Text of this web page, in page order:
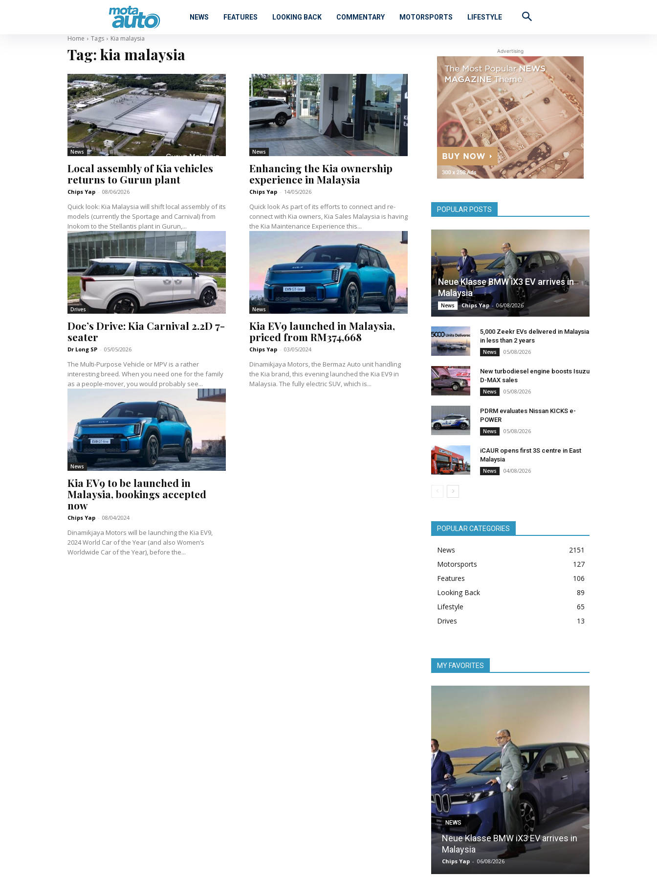
NEWS FEATURES LOOKING BACK COMMENTARY MOTORSPORTS LIFESTYLE
Home Tags Kia malaysia
Tag: kia malaysia
News
Local assembly of Kia vehicles
returns to Gurun plant
Chips Yap - 08/06/2026
Quick look: Kia Malaysia will shift local assembly of its
models (currently the Sportage and Carnival) from
Inokom to the Stellantis plant in Gurun,...
News
Enhancing the Kia ownership
experience in Malaysia
Chips Yap - 14/05/2026
Quick look As part of its efforts to connect and re-
connect with Kia owners, Kia Sales Malaysia is having
the Kia Maintenance Experience this...
Drives
Doc’s Drive: Kia Carnival 2.2D 7-
seater
Dr Long SP - 05/05/2026
The Multi-Purpose Vehicle or MPV is a rather
interesting breed. When you need one for the family
as a people-mover, you would probably see...
News
Kia EV9 launched in Malaysia,
priced from RM374,668
Chips Yap - 03/05/2024
Dinamikjaya Motors, the Bermaz Auto unit handling
the Kia brand, this evening launched the Kia EV9 in
Malaysia. The fully electric SUV, which is...
News
Kia EV9 to be launched in
Malaysia, bookings accepted
now
Chips Yap - 08/04/2024
Dinamikjaya Motors will be launching the Kia EV9,
2024 World Car of the Year (and also Women’s
Worldwide Car of the Year), before the...
Advertising
POPULAR POSTS
Neue Klasse BMW iX3 EV arrives in
Malaysia
News Chips Yap - 06/08/2026
5,000 Zeekr EVs delivered in Malaysia
in less than 2 years
News 05/08/2026
New turbodiesel engine boosts Isuzu
D-MAX sales
News 05/08/2026
PDRM evaluates Nissan KICKS e-
POWER
News 05/08/2026
iCAUR opens first 3S centre in East
Malaysia
News 04/08/2026
POPULAR CATEGORIES
News
2151
Motorsports
127
Features
106
Looking Back
89
Lifestyle
65
Drives
13
MY FAVORITES
NEWS
Neue Klasse BMW iX3 EV arrives in
Malaysia
Chips Yap - 06/08/2026